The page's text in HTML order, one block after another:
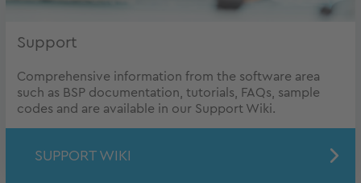
Support
Comprehensive information from the software area
such as BSP documentation, tutorials, FAQs, sample
codes and are available in our Support Wiki.
SUPPORT WIKI